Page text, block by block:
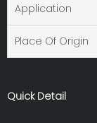
Application
Place Of Origin
Quick Detail